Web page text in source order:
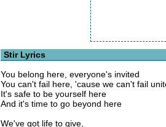
Stir Lyrics
You belong here, everyone's invited
You can't fail here, 'cause we can't fail
It's safe to be yourself here
And it's time to go beyond here
We've got life to give,